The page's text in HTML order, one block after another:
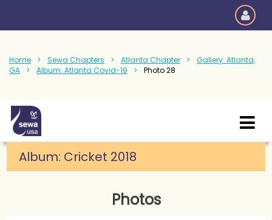
Home Sewa Chapters Atlanta Chapter
Gallery: Atlanta,
GA
Album: Atlanta Covid-19 Photo 28
Album: Cricket 2018
Photos